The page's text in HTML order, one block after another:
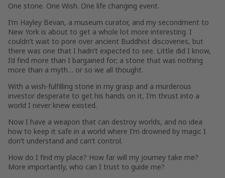
One stone. One Wish. One life changing event.
I’m Hayley Bevan, a museum curator, and my secondment to
New York is about to get a whole lot more interesting. I
couldn’t wait to pore over ancient Buddhist discoveries, but
there was one that I hadn’t expected to see. Little did I know,
I’d find more than I bargained for; a stone that was nothing
more than a myth… or so we all thought.
With a wish-fulfilling stone in my grasp and a murderous
investor desperate to get his hands on it, I’m thrust into a
world I never knew existed.
Now I have a weapon that can destroy worlds, and no idea
how to keep it safe in a world where I’m drowned by magic I
don’t understand and can’t control.
How do I find my place? How far will my journey take me?
More importantly, who can I trust to guide me?